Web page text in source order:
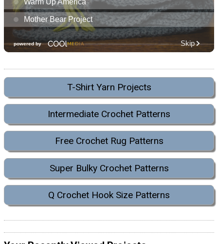
T-Shirt Yarn Projects
Intermediate Crochet Patterns
Free Crochet Rug Patterns
Super Bulky Crochet Patterns
Q Crochet Hook Size Patterns